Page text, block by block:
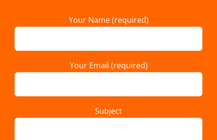
Your Name (required)
Your Email (required)
Subject